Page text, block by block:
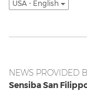
USA - English
NEWS PROVIDED
Sensiba San